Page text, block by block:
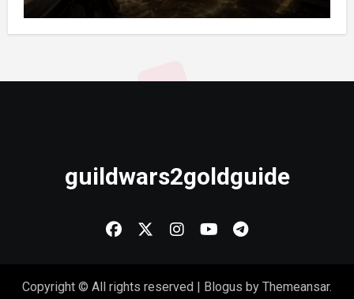
guildwars2goldguide
Copyright © All rights reserved Blogus by Themeansar.